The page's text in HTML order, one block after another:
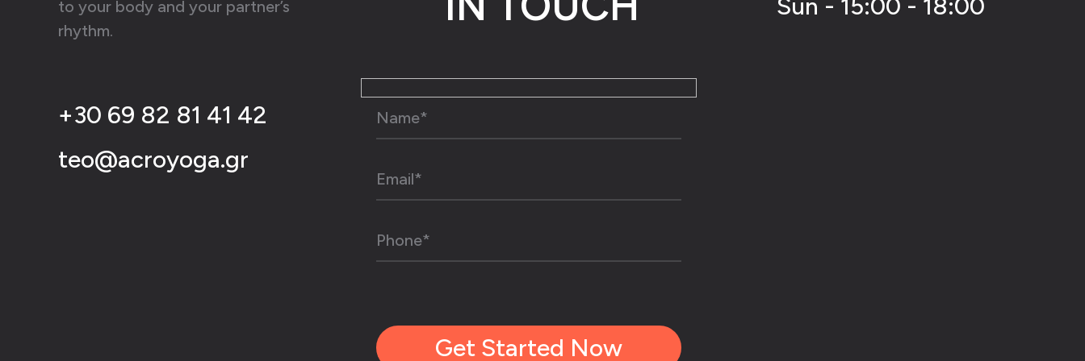
to your body and your partner’s
rhythm.
+30 69 82 81 41 42
teo@acroyoga.gr
Sun - 15:00 - 18:00